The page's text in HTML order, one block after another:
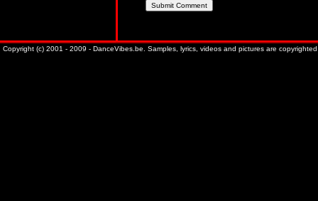
Copyright (c) 2001 - 2009 - DanceVibes.be. Samples, lyrics, videos and pictures are